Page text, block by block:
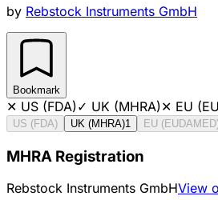
by Rebstock Instruments GmbH
Bookmark
✕ US (FDA)✓ UK (MHRA)✕ EU
US (FDA) UK (MHRA)1 EU
MHRA Registration
Rebstock Instruments GmbHView